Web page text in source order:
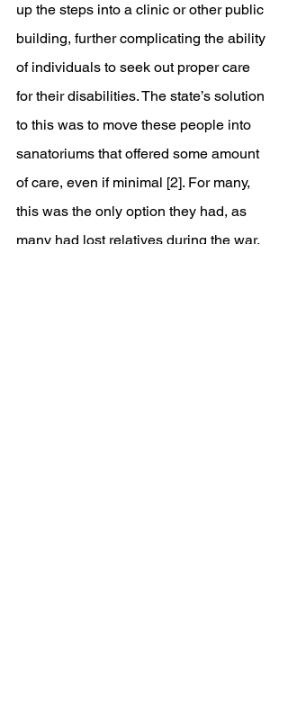
up the steps into a clinic or other public
building, further complicating the ability
of individuals to seek out proper care
for their disabilities. The state’s solution
to this was to move these people into
sanatoriums that offered some amount
of care, even if minimal [2]. For many,
this was the only option they had, as
many had lost relatives during the war.